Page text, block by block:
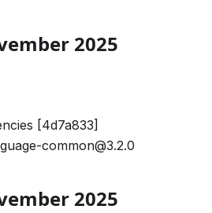
2025
[4d7a833]
common@3.2.0
2025